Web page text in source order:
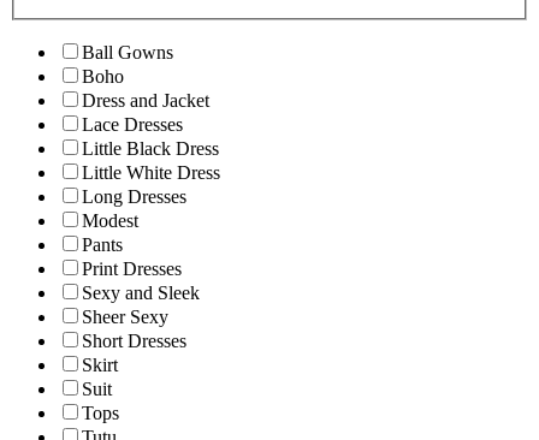
Ball Gowns
Boho
Dress and Jacket
Lace Dresses
Little Black Dress
Little White Dress
Long Dresses
Modest
Pants
Print Dresses
Sexy and Sleek
Sheer Sexy
Short Dresses
Skirt
Suit
Tops